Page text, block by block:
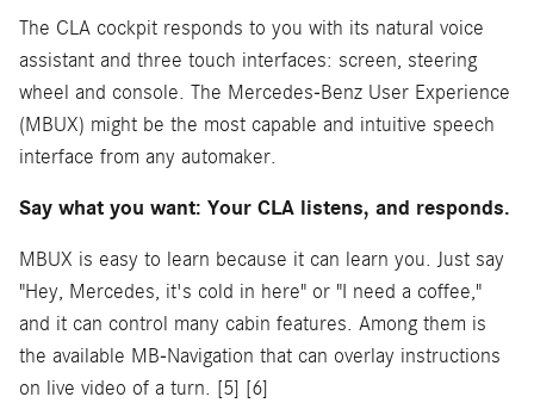
The CLA cockpit responds to you with its natural voice
assistant and three touch interfaces: screen, steering
wheel and console. The Mercedes-Benz User Experience
(MBUX) might be the most capable and intuitive speech
interface from any automaker.
Say what you want: Your CLA listens, and responds.
MBUX is easy to learn because it can learn you. Just say
"Hey, Mercedes, it's cold in here" or "I need a coffee,"
and it can control many cabin features. Among them is
the available MB-Navigation that can overlay instructions
on live video of a turn. [5] [6]